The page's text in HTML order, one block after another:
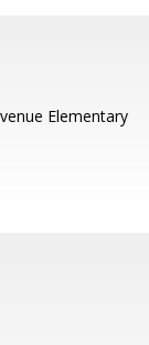
Elementary